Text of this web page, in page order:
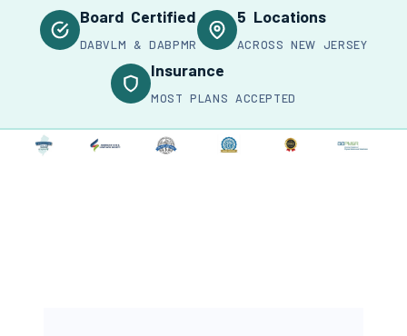
Board Certified
DABVLM & DABPMR
5 Locations
ACROSS NEW JERSEY
Insurance
MOST PLANS ACCEPTED